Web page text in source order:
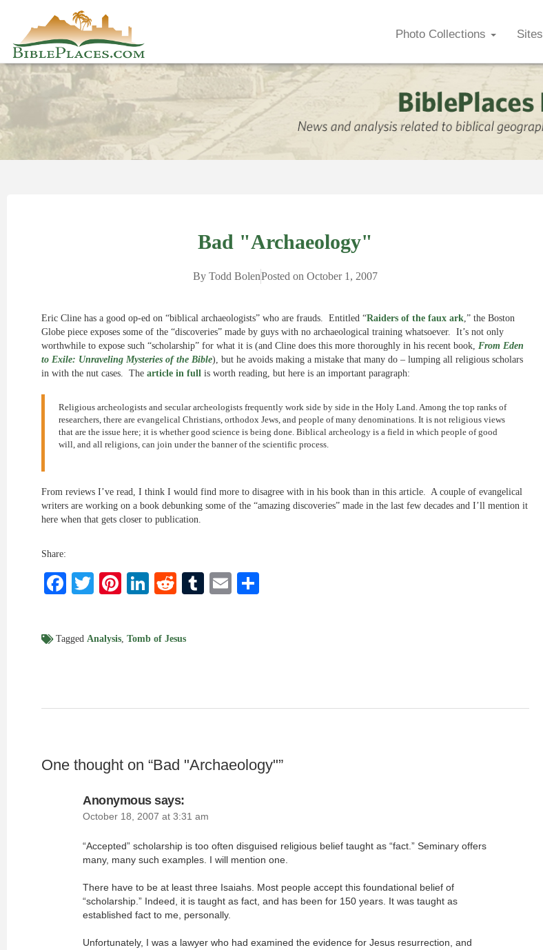
Photo Collections Sites
Bad "Archaeology"
ByTodd BolenPosted on October 1, 2007
Eric Cline has a good op-ed on “biblical archaeologists” who are frauds. Entitled “Raiders of the faux ark,” the Boston
Globe piece exposes some of the “discoveries” made by guys with no archaeological training whatsoever. It’s not only
worthwhile to expose such “scholarship” for what it is (and Cline does this more thoroughly in his recent book, From Eden
to Exile: Unraveling Mysteries of the Bible), but he avoids making a mistake that many do – lumping all religious scholars
in with the nut cases. The article in full is worth reading, but here is an important paragraph:
Religious archeologists and secular archeologists frequently work side by side in the Holy Land. Among the top ranks of
researchers, there are evangelical Christians, orthodox Jews, and people of many denominations. It is not religious views
that are the issue here; it is whether good science is being done. Biblical archeology is a field in which people of good
will, and all religions, can join under the banner of the scientific process.
From reviews I’ve read, I think I would find more to disagree with in his book than in this article. A couple of evangelical
writers are working on a book debunking some of the “amazing discoveries” made in the last few decades and I’ll mention it
here when that gets closer to publication.
Share:
Facebook
Twitter
Pinterest
LinkedIn
RedditTumblr
Email
Tagged Analysis, Tomb of Jesus
One thought on “Bad "Archaeology"”
Anonymous says:
October 18, 2007 at 3:31 am
“Accepted” scholarship is too often disguised religious belief taught as “fact.” Seminary offers
many, many such examples. I will mention one.
There have to be at least three Isaiahs. Most people accept this foundational belief of
“scholarship.” Indeed, it is taught as fact, and has been for 150 years. It was taught as
established fact to me, personally.
Unfortunately, I was a lawyer who had examined the evidence for Jesus resurrection, and